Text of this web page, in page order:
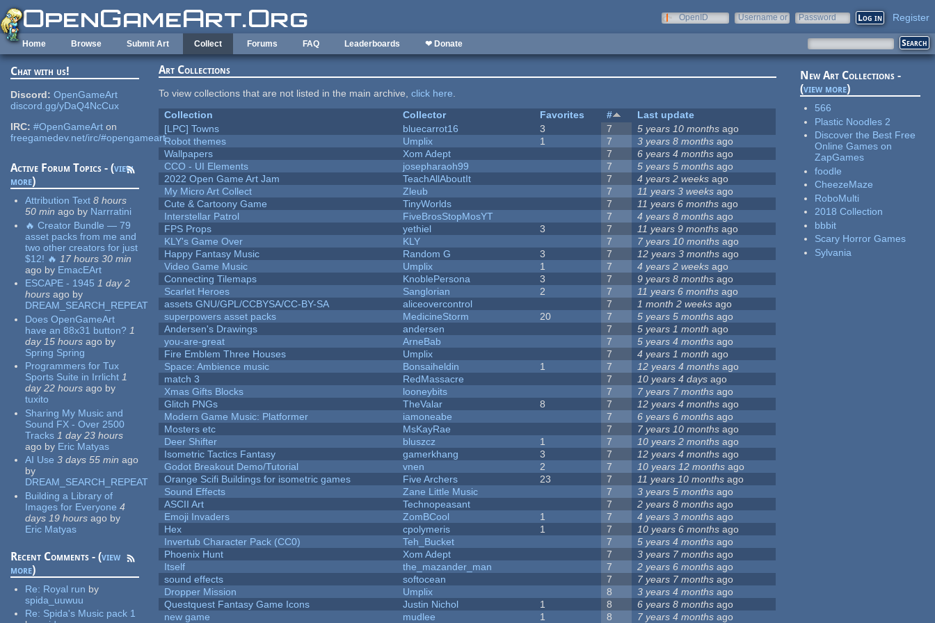
Skip to main content
OpenID
Username or
Password Register
Home Browse Submit Art Collect Forums FAQ Leaderboards ❤ Donate
Chat with us!
Discord: OpenGameArt
discord.gg/yDaQ4NcCux
IRC: #OpenGameArt on
freegamedev.net/irc/#opengameart
Active Forum Topics - (view
more)
Attribution Text 8 hours
50 min ago by Narrratini
🔥 Creator Bundle — 79
asset packs from me and
two other creators for just
$12! 🔥 17 hours 30 min
ago by EmacEArt
ESCAPE - 1945 1 day 2
hours ago by
DREAM_SEARCH_REPEAT
Does OpenGameArt
have an 88x31 button? 1
day 15 hours ago by
Spring Spring
Programmers for Tux
Sports Suite in Irrlicht 1
day 22 hours ago by
tuxito
Sharing My Music and
Sound FX - Over 2500
Tracks 1 day 23 hours
ago by Eric Matyas
AI Use 3 days 55 min ago
by
DREAM_SEARCH_REPEAT
Building a Library of
Images for Everyone 4
days 19 hours ago by
Eric Matyas
Recent Comments - (view
more)
Re: Royal run by
spida_uuwuu
Re: Spida's Music pack 1
Art Collections
To view collections that are not listed in the main archive,click here.
Collection
Collector Favorites #
Last update
[LPC] Towns
bluecarrot16 3 7 5 years 10 months ago
Robot themes
Umplix 1 7 3 years 8 months ago
Wallpapers
Xom Adept 7 6 years 4 months ago
CCO - UI Elements
josepharaoh99 7 5 years 5 months ago
2022 Open Game Art Jam
TeachAllAboutIt 7 4 years 2 weeks ago
My Micro Art Collect
Zleub 7 11 years 3 weeks ago
Cute & Cartoony Game
TinyWorlds 7 11 years 6 months ago
Interstellar Patrol
FiveBrosStopMosYT 7 4 years 8 months ago
FPS Props
yethiel 3 7 11 years 9 months ago
KLY's Game Over
KLY 7 7 years 10 months ago
Happy Fantasy Music
Random G 3 7 12 years 3 months ago
Video Game Music
Umplix 1 7 4 years 2 weeks ago
Connecting Tilemaps
KnoblePersona 3 7 9 years 8 months ago
Scarlet Heroes
Sanglorian 2 7 11 years 6 months ago
assets GNU/GPL/CCBYSA/CC-BY-SA
aliceovercontrol 7 1 month 2 weeks ago
superpowers asset packs
MedicineStorm 20 7 5 years 5 months ago
Andersen's Drawings
andersen 7 5 years 1 month ago
you-are-great
ArneBab 7 5 years 4 months ago
Fire Emblem Three Houses
Umplix 7 4 years 1 month ago
Space: Ambience music
Bonsaiheldin 1 7 12 years 4 months ago
match 3
RedMassacre 7 10 years 4 days ago
Xmas Gifts Blocks
looneybits 7 7 years 7 months ago
Glitch PNGs
TheValar 8 7 12 years 4 months ago
Modern Game Music: Platformer
iamoneabe 7 6 years 6 months ago
Mosters etc
MsKayRae 7 7 years 10 months ago
Deer Shifter
bluszcz 1 7 10 years 2 months ago
Isometric Tactics Fantasy
gamerkhang 3 7 12 years 4 months ago
Godot Breakout Demo/Tutorial
vnen 2 7 10 years 12 months ago
Orange Scifi Buildings for isometric games
Five Archers 23 7 11 years 10 months ago
Sound Effects
Zane Little Music 7 3 years 5 months ago
ASCII Art
Technopeasant 7 2 years 8 months ago
Emoji Invaders
ZomBCool 1 7 4 years 3 months ago
Hex
cpolymeris 1 7 10 years 6 months ago
Invertub Character Pack (CC0)
Teh_Bucket 7 5 years 4 months ago
Phoenix Hunt
Xom Adept 7 3 years 7 months ago
Itself
the_mazander_man 7 2 years 6 months ago
sound effects
softocean 7 7 years 7 months ago
Dropper Mission
Umplix 8 3 years 4 months ago
Questquest Fantasy Game Icons
Justin Nichol 1 8 6 years 8 months ago
new game
mudlee 1 8 7 years 4 months ago
New Art Collections -
(view more)
566
Plastic Noodles 2
Discover the Best Free
Online Games on
ZapGames
foodle
CheezeMaze
RoboMulti
2018 Collection
bbbit
Scary Horror Games
Sylvania